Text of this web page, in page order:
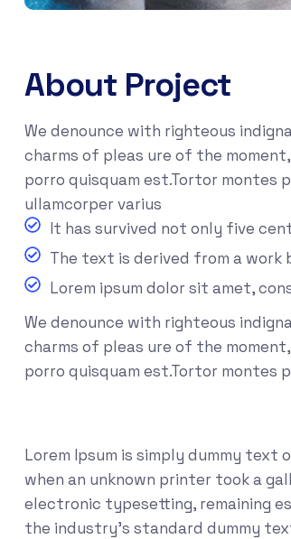
About Project
We denounce with righteous
charms of pleas ure of the
porro quisquam est.Tortor montes
ullamcorper varius
It has survived not only five
The text is derived from a work
Lorem ipsum dolor sit amet,
We denounce with righteous
charms of pleas ure of the
porro quisquam est.Tortor montes
Lorem Ipsum is simply dummy
when an unknown printer took a
electronic typesetting, remaining
the industry's standard dummy